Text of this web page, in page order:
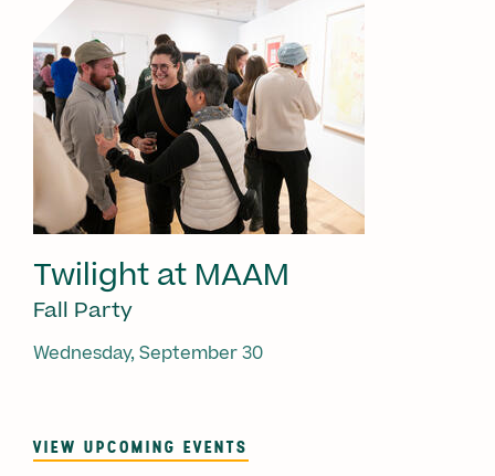
Twilight at MAAM
Fall Party
Wednesday, September 30
VIEW UPCOMING EVENTS